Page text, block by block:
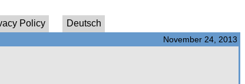
Policy Deutsch
November 24, 2013